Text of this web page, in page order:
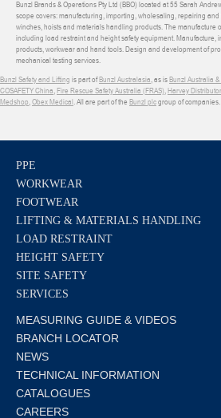
Bunzl Brands & Operations Pty Ltd (BBO) located at 55 Sarah
scope covers: manufacturing, importing, wholesaling, repairing
winches, hoists and materials handling products. The manufacture
including load restraint and height safety equipment. Manufacture,
products, workwear and hand tools. Design and development of
mechanical testing services.
Bunzl Safety and Lifting is part ofBunzl Australasia, as isBunzl Australia
COSAFETY China,Fire Rescue Safety Australia (FRAS),Harvey
Medshop,Obex Medical. All are part of the Bunzl plcgroup of companies.
PPE
WORKWEAR
FOOTWEAR
LIFTING & MATERIALS HANDLING
LOAD RESTRAINT
HEIGHT SAFETY
SITE SAFETY
SERVICES
MEASURING GUIDE & VIDEOS
BRANCH LOCATOR
NEWS
TECHNICAL INFORMATION
CATALOGUES
CAREERS